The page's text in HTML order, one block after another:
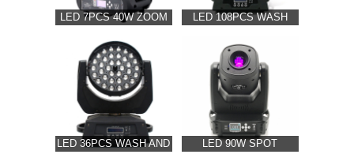
LED 7PCS 40W ZOOM
HEAD LIGHT(HPC-807)
LED 108PCS WASH
LIGHT(HPC-691)
LED 36PCS WASH AND
LED 90W SPOT